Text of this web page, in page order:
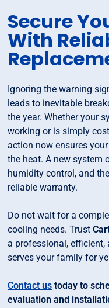
Secure
With
Ignoring the warning
leads to inevitable
the year. Whether your
working or is simply
action now ensures
the heat. A new system
humidity control, and
reliable warranty.
Do not wait for a
cooling needs. Trust
a professional,
serves your family for
Contact us today to
evaluation and